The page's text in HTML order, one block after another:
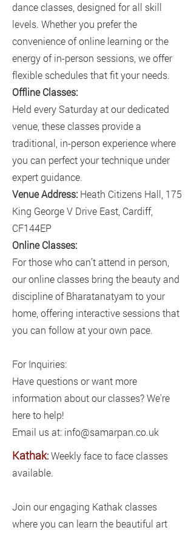
dance classes, designed for all skill
levels. Whether you prefer the
convenience of online learning or the
energy of in-person sessions, we offer
flexible schedules that fit your needs.
Offline Classes:
Held every Saturday at our dedicated
venue, these classes provide a
traditional, in-person experience where
you can perfect your technique under
expert guidance.
Venue Address: Heath Citizens Hall, 175
King George V Drive East, Cardiff,
CF144EP
Online Classes:
For those who can’t attend in person,
our online classes bring the beauty and
discipline of Bharatanatyam to your
home, offering interactive sessions that
you can follow at your own pace.
For Inquiries:
Have questions or want more
information about our classes? We're
here to help!
Email us at: info@samarpan.co.uk
Kathak:Weekly face to face classes
available.
Join our engaging Kathak classes
where you can learn the beautiful art